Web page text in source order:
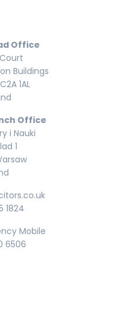
Office
Buildings
1AL
Office
i Nauki
1
1824
Mobile
6506